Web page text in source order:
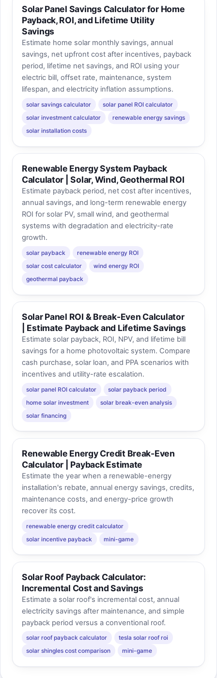
Solar Panel Savings Calculator for Home
Payback, ROI, and Lifetime Utility
Savings
Estimate home solar monthly savings, annual
savings, net upfront cost after incentives, payback
period, lifetime net savings, and ROI using your
electric bill, offset rate, maintenance, system
lifespan, and electricity inflation assumptions.
solar savings calculator
solar panel ROI calculator
solar investment calculator
renewable energy savings
solar installation costs
Renewable Energy System Payback
Calculator | Solar, Wind, Geothermal ROI
Estimate payback period, net cost after incentives,
annual savings, and long-term renewable energy
ROI for solar PV, small wind, and geothermal
systems with degradation and electricity-rate
growth.
solar payback
renewable energy ROI
solar cost calculator
wind energy ROI
geothermal payback
Solar Panel ROI & Break-Even Calculator
| Estimate Payback and Lifetime Savings
Estimate solar payback, ROI, NPV, and lifetime bill
savings for a home photovoltaic system. Compare
cash purchase, solar loan, and PPA scenarios with
incentives and utility-rate escalation.
solar panel ROI calculator
solar payback period
home solar investment
solar break-even analysis
solar financing
Renewable Energy Credit Break-Even
Calculator | Payback Estimate
Estimate the year when a renewable-energy
installation's rebate, annual energy savings, credits,
maintenance costs, and energy-price growth
recover its cost.
renewable energy credit calculator
solar incentive payback
mini-game
Solar Roof Payback Calculator:
Incremental Cost and Savings
Estimate a solar roof's incremental cost, annual
electricity savings after maintenance, and simple
payback period versus a conventional roof.
solar roof payback calculator
tesla solar roof roi
solar shingles cost comparison
mini-game